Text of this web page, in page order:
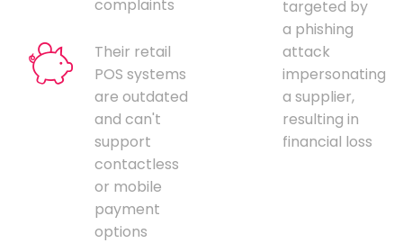
complaints
Their retail
POS systems
are outdated
and can't
support
contactless
or mobile
payment
options
targeted by
a phishing
attack
impersonating
a supplier,
resulting in
financial loss